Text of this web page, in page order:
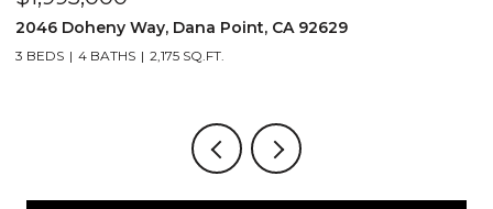
Dana Point, CA 92629
2,175 SQ.FT.
2209 Cliff Drive,